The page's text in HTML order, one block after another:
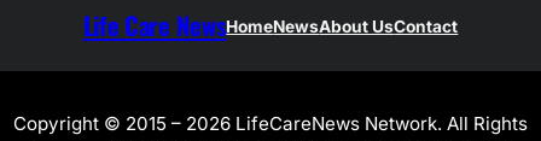
Life Care NewsHomeNewsAbout UsContact
Copyright © 2015 – 2026 LifeCareNews Network. All Rights